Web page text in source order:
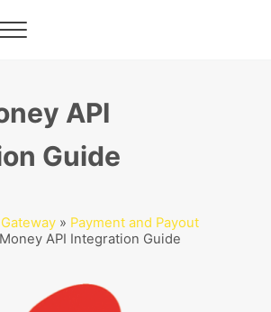
navigation
Menu
API
Guide
» Payment and Payout
API Integration Guide